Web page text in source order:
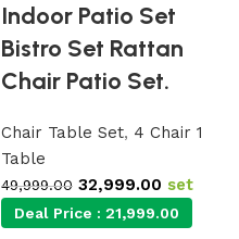
Indoor Patio Set
Bistro Set Rattan
Chair Patio Set.
Chair Table Set, 4 Chair 1
Table
49,999.00 32,999.00 set
Deal Price : 21,999.00